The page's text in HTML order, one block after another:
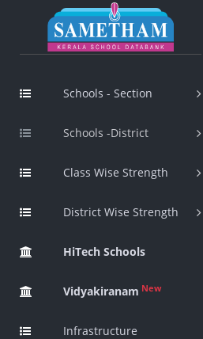
Schools - Section
Schools -District
Class Wise Strength
District Wise Strength
HiTech Schools
Vidyakiranam New
Infrastructure